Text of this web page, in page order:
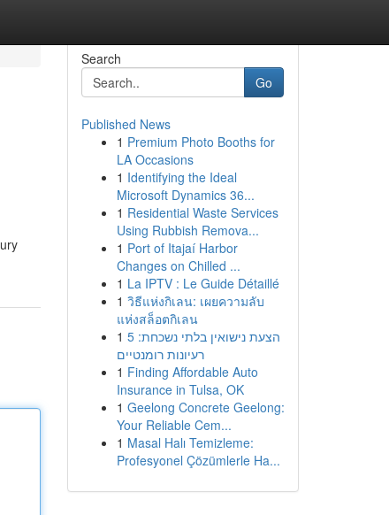
Search
Go
Published News
1 Premium Photo Booths for
LA Occasions
1 Identifying the Ideal
Microsoft Dynamics 36...
1 Residential Waste Services
Using Rubbish Remova...
1 Port of Itajaí Harbor
Changes on Chilled ...
1 La IPTV : Le Guide Détaillé
1 วิธีแห่งกิเลน: เผยความลับ
แห่งสล็อตกิเลน
1 הצעת נישואין בלתי נשכחת: 5
רעיונות רומנטיים
1 Finding Affordable Auto
Insurance in Tulsa, OK
1 Geelong Concrete Geelong:
Your Reliable Cem...
1 Masal Halı Temizleme:
Profesyonel Çözümlerle Ha...